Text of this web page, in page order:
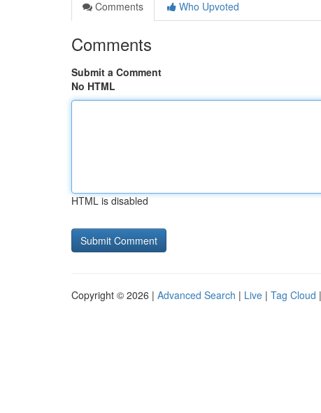
Comments
Who Upvoted
Comments
Submit a Comment
No HTML
HTML is disabled
Copyright © 2026 | Advanced Search | Live | Tag Cloud |